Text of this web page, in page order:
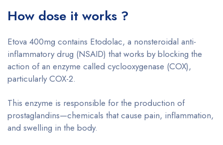
How dose it works ?
Etova 400mg contains Etodolac, a nonsteroidal anti-
inflammatory drug (NSAID) that works by blocking the
action of an enzyme called cyclooxygenase (COX),
particularly COX-2.
This enzyme is responsible for the production of
prostaglandins—chemicals that cause pain, inflammation,
and swelling in the body.